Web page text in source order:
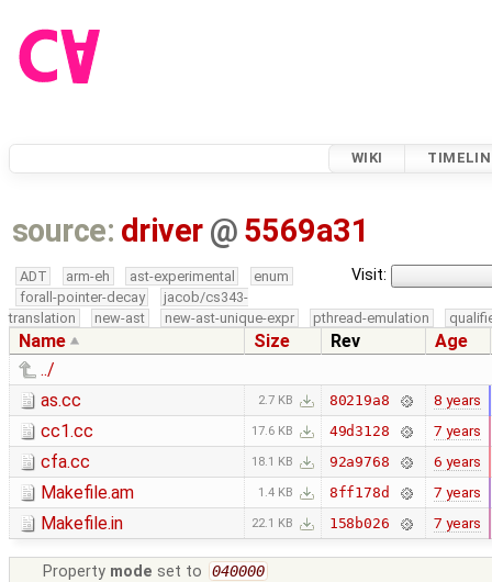
WIKI
source: driver @ 5569a31
Visit:
ADT arm-eh ast-experimental
enum
forall-pointer-decay
jacob/cs343-
translation
new-ast new-ast-unique-expr pthread-emulation
Name Size Rev
Age
../
as.cc
2.7 KB 80219a8 8 years
cc1.cc 17.6 KB 49d3128 7 years
cfa.cc 18.1 KB 92a9768 6 years
Makefile.am 1.4 KB 8ff178d 7 years
Makefile.in 22.1 KB 158b026 7 years
Property mode set to 040000